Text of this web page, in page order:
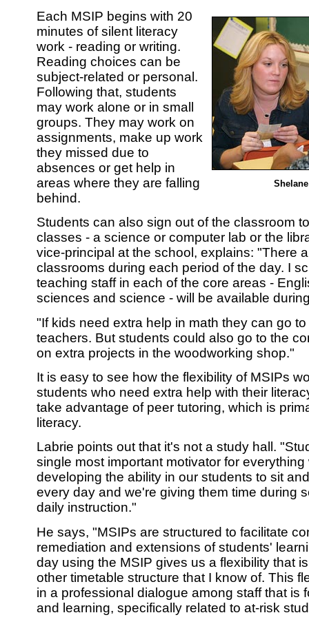
Each MSIP begins with 20
minutes of silent literacy
work - reading or writing.
Reading choices can be
subject-related or personal.
Following that, students
may work alone or in small
groups. They may work on
assignments, make up work
they missed due to
absences or get help in
areas where they are falling
behind.
Students can also sign out of the classroom
classes - a science or computer lab or the
vice-principal at the school, explains: "There
classrooms during each period of the day. I
teaching staff in each of the core areas -
sciences and science - will be available
"If kids need extra help in math they can go
teachers. But students could also go to the
on extra projects in the woodworking shop."
It is easy to see how the flexibility of MSIPs
students who need extra help with their
take advantage of peer tutoring, which is
literacy.
Labrie points out that it's not a study hall.
single most important motivator for
developing the ability in our students to sit
every day and we're giving them time during
daily instruction."
He says, "MSIPs are structured to facilitate
remediation and extensions of students'
day using the MSIP gives us a flexibility that
other timetable structure that I know of. This
in a professional dialogue among staff that is
and learning, specifically related to at-risk